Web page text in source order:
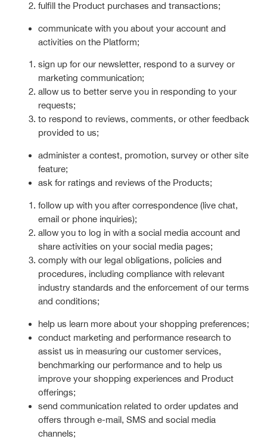
fulfill the Product purchases and transactions;
communicate with you about your account and
activities on the Platform;
sign up for our newsletter, respond to a survey or
marketing communication;
allow us to better serve you in responding to your
requests;
to respond to reviews, comments, or other feedback
provided to us;
administer a contest, promotion, survey or other site
feature;
ask for ratings and reviews of the Products;
follow up with you after correspondence (live chat,
email or phone inquiries);
allow you to log in with a social media account and
share activities on your social media pages;
comply with our legal obligations, policies and
procedures, including compliance with relevant
industry standards and the enforcement of our terms
and conditions;
help us learn more about your shopping preferences;
conduct marketing and performance research to
assist us in measuring our customer services,
benchmarking our performance and to help us
improve your shopping experiences and Product
offerings;
send communication related to order updates and
offers through e-mail, SMS and social media
channels;